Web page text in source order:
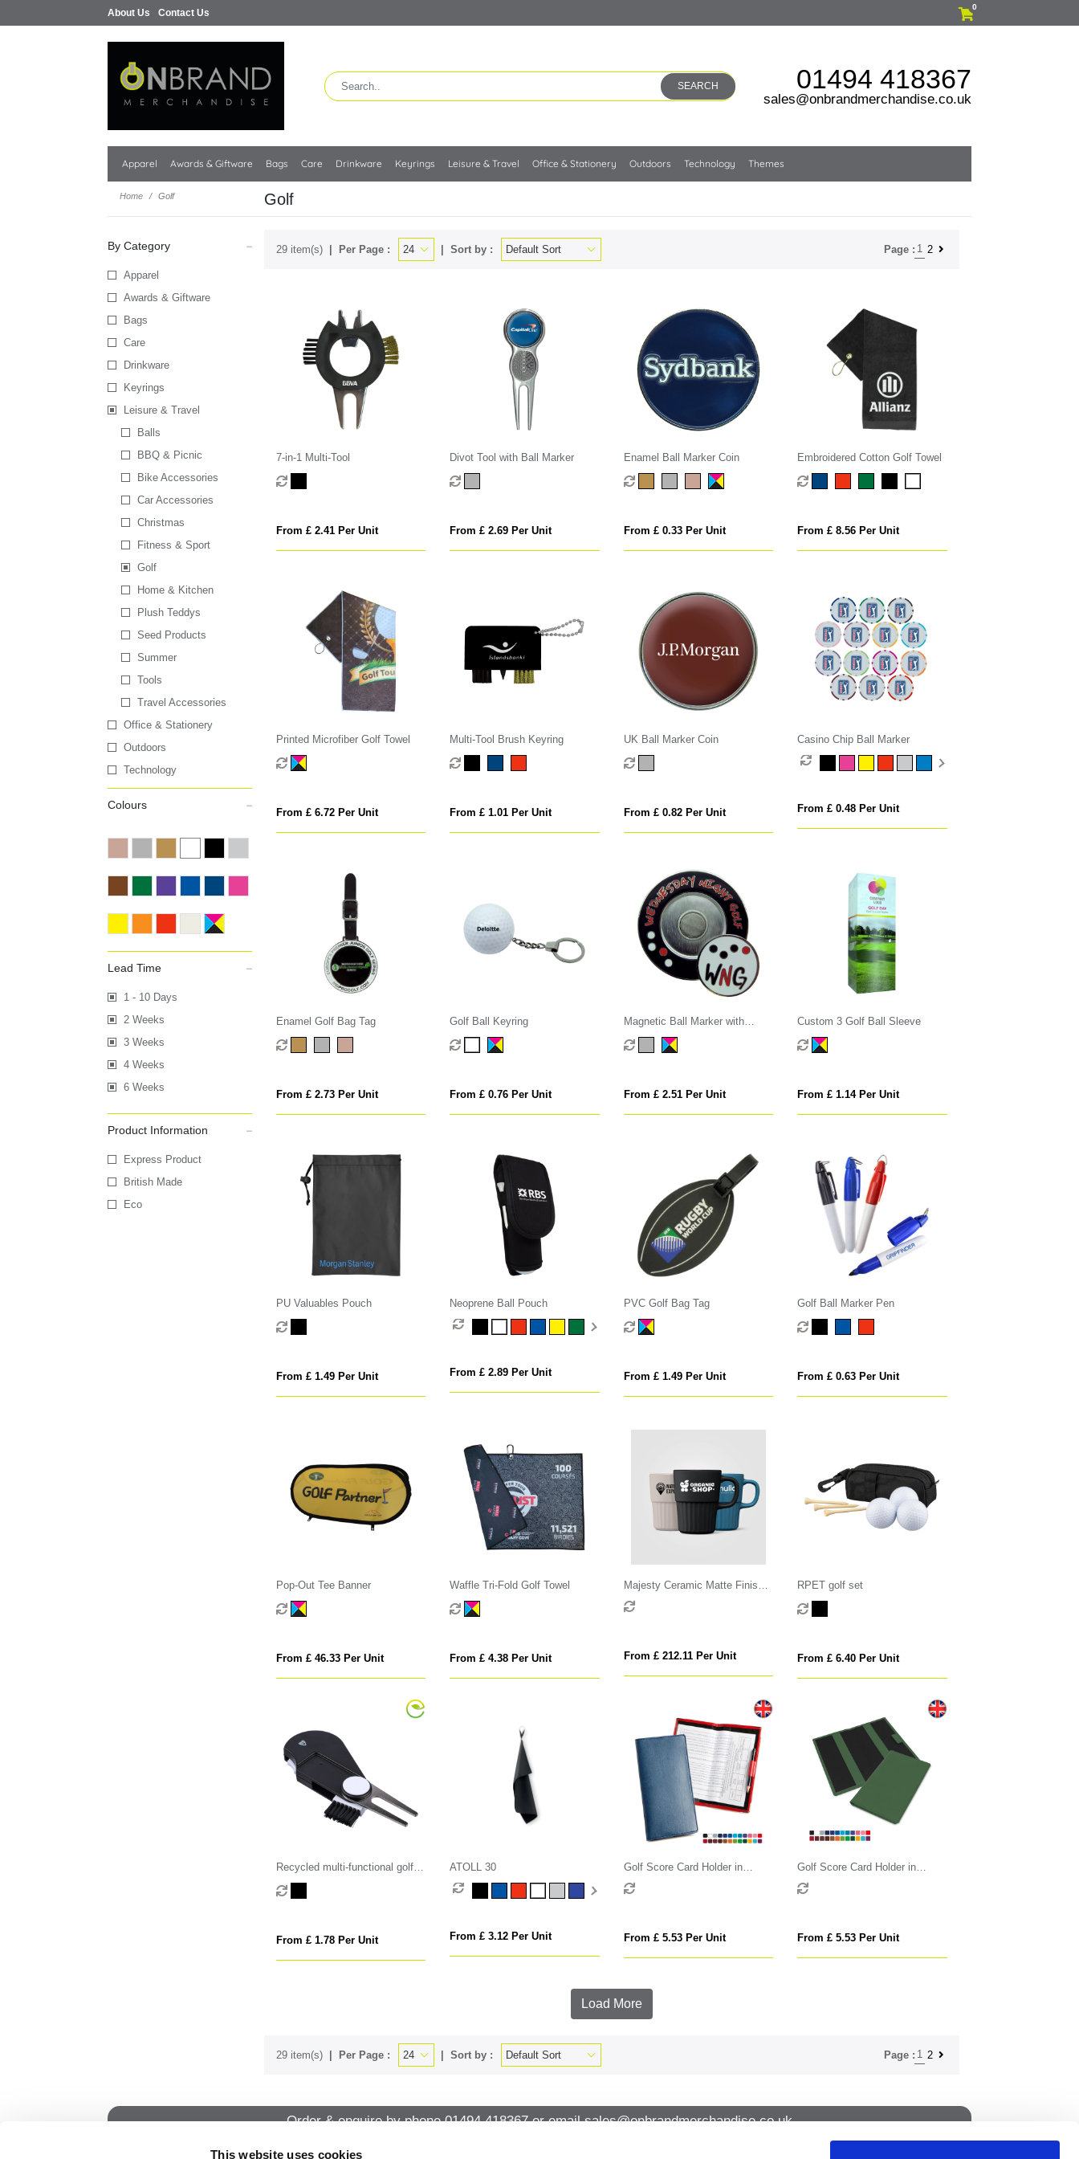
This website uses cookies
About Us Contact Us
0
SEARCH 01494 418367
sales@onbrandmerchandise.co.uk
Apparel Awards & Giftware Bags Care Drinkware Keyrings Leisure & Travel Office & Stationery Outdoors Technology Themes
Home Golf Golf
By Category
Apparel
Awards & Giftware
Bags
Care
Drinkware
Keyrings
Leisure & Travel
Balls
BBQ & Picnic
Bike Accessories
Car Accessories
Christmas
Fitness & Sport
Golf
Home & Kitchen
Plush Teddys
Seed Products
Summer
Tools
Travel Accessories
Office & Stationery
Outdoors
Technology
Colours
Lead Time
1 - 10 Days
2 Weeks
3 Weeks
4 Weeks
6 Weeks
Product Information
Express Product
British Made
Eco
29 item(s) Per Page : Sort by : Page : 1 2
7-in-1 Multi-Tool
From £ 2.41 Per Unit
Divot Tool with Ball Marker
From £ 2.69 Per Unit
Enamel Ball Marker Coin
From £ 0.33 Per Unit
Embroidered Cotton Golf Towel
From £ 8.56 Per Unit
Printed Microfiber Golf Towel
From £ 6.72 Per Unit
Multi-Tool Brush Keyring
From £ 1.01 Per Unit
UK Ball Marker Coin
From £ 0.82 Per Unit
Casino Chip Ball Marker
From £ 0.48 Per Unit
Enamel Golf Bag Tag
From £ 2.73 Per Unit
Golf Ball Keyring
From £ 0.76 Per Unit
Magnetic Ball Marker with
Holder
From £ 2.51 Per Unit
Custom 3 Golf Ball Sleeve
From £ 1.14 Per Unit
PU Valuables Pouch
From £ 1.49 Per Unit
Neoprene Ball Pouch
From £ 2.89 Per Unit
PVC Golf Bag Tag
From £ 1.49 Per Unit
Golf Ball Marker Pen
From £ 0.63 Per Unit
Pop-Out Tee Banner
From £ 46.33 Per Unit
Waffle Tri-Fold Golf Towel
From £ 4.38 Per Unit
Majesty Ceramic Matte Finish
Fluted Mug - 445 ml
From £ 212.11 Per Unit
RPET golf set
From £ 6.40 Per Unit
Recycled multi-functional golf
tool
From £ 1.78 Per Unit
ATOLL 30
From £ 3.12 Per Unit
Golf Score Card Holder in
Belluno, a vegan coloured
leatherette with a subtle grain.
From £ 5.53 Per Unit
Golf Score Card Holder in
Belluno, a vegan coloured
leatherette with a subtle grain.
From £ 5.53 Per Unit
Load More
29 item(s) Per Page : Sort by : Page : 1 2
Order & enquire by phone01494 418367or emailsales@onbrandmerchandise.co.uk